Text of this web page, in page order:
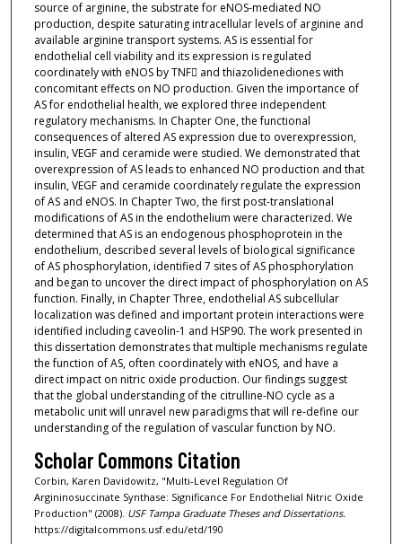
source of arginine, the substrate for eNOS-mediated NO
production, despite saturating intracellular levels of arginine and
available arginine transport systems. AS is essential for
endothelial cell viability and its expression is regulated
coordinately with eNOS by TNF and thiazolidenediones with
concomitant effects on NO production. Given the importance of
AS for endothelial health, we explored three independent
regulatory mechanisms. In Chapter One, the functional
consequences of altered AS expression due to overexpression,
insulin, VEGF and ceramide were studied. We demonstrated that
overexpression of AS leads to enhanced NO production and that
insulin, VEGF and ceramide coordinately regulate the expression
of AS and eNOS. In Chapter Two, the first post-translational
modifications of AS in the endothelium were characterized. We
determined that AS is an endogenous phosphoprotein in the
endothelium, described several levels of biological significance
of AS phosphorylation, identified 7 sites of AS phosphorylation
and began to uncover the direct impact of phosphorylation on AS
function. Finally, in Chapter Three, endothelial AS subcellular
localization was defined and important protein interactions were
identified including caveolin-1 and HSP90. The work presented in
this dissertation demonstrates that multiple mechanisms regulate
the function of AS, often coordinately with eNOS, and have a
direct impact on nitric oxide production. Our findings suggest
that the global understanding of the citrulline-NO cycle as a
metabolic unit will unravel new paradigms that will re-define our
understanding of the regulation of vascular function by NO.
Scholar Commons Citation
Corbin, Karen Davidowitz, "Multi-Level Regulation Of
Argininosuccinate Synthase: Significance For Endothelial Nitric Oxide
Production" (2008). USF Tampa Graduate Theses and Dissertations.
https://digitalcommons.usf.edu/etd/190